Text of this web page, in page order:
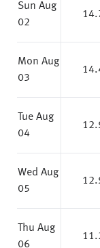
Sun Aug
02
Mon Aug
03
Tue Aug
04
Wed Aug
05
Thu Aug
06